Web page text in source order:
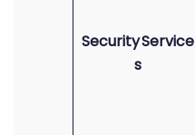
Security Service
s